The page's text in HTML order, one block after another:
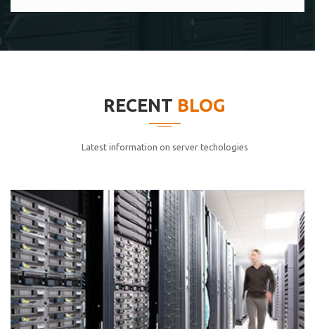
cici inc.
elitvolup tatem error sit qui.
Jonathan Smith
cici inc.
4.50
Lorem ipsum dolor sit ametconse ctetur adipisicing
RECENT BLOG
Latest information on server techologies